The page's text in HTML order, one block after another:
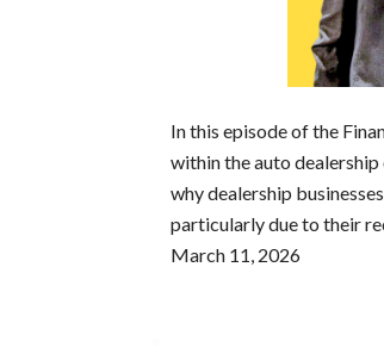
In this episode of the
within the auto
why dealership
particularly due to their
March 11, 2026